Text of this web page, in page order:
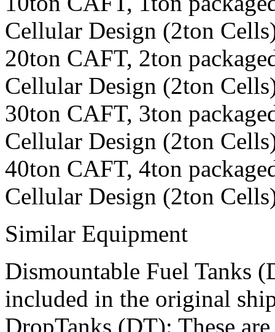
Cellular Design (2ton
20ton CAFT, 2ton
Cellular Design (2ton
30ton CAFT, 3ton
Cellular Design (2ton
40ton CAFT, 4ton
Cellular Design (2ton
Similar Equipment
Dismountable Fuel Tanks
included in the original
DropTanks (DT): These